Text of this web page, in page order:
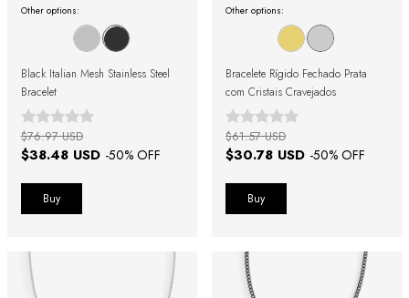
Other options:
Black Italian Mesh Stainless Steel
Bracelet
$38.48 USD -50% OFF
$76.97 USD
Buy
Other options:
Bracelete Rígido Fechado Prata
com Cristais Cravejados
$30.78 USD -50% OFF
$61.57 USD
Buy